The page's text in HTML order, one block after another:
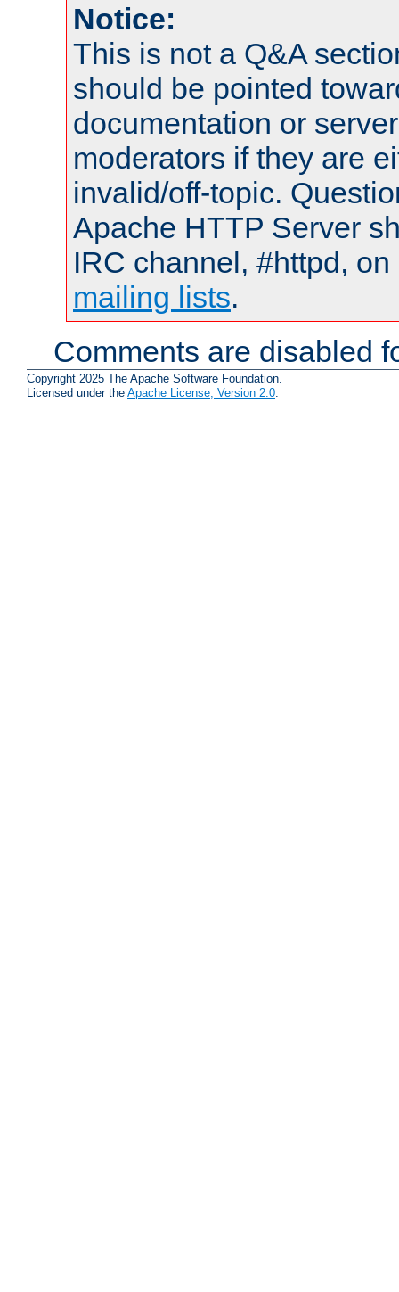
Notice:
This is not a Q&A
should be pointed
documentation or
moderators if they are
invalid/off-topic.
Apache HTTP Server
IRC channel, #httpd,
mailing lists.
Comments are disabled
Copyright 2025 The Apache Software Foundation.
Licensed under the Apache License, Version 2.0.